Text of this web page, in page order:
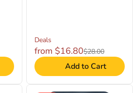
Deals
from $16.80$28.00
Add to Cart